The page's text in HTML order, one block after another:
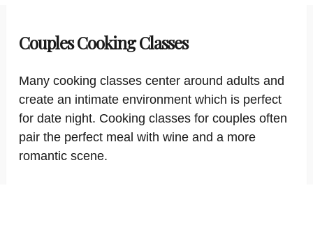
Couples Cooking Classes
Many cooking classes center around adults and
create an intimate environment which is perfect
for date night. Cooking classes for couples often
pair the perfect meal with wine and a more
romantic scene.